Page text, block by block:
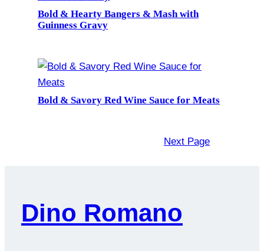
Bold & Hearty Bangers & Mash with
Guinness Gravy
Bold & Savory Red Wine Sauce for Meats
Next Page
Dino Romano